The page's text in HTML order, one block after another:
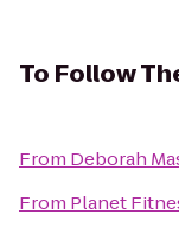
To Follow
From Deborah
From Planet